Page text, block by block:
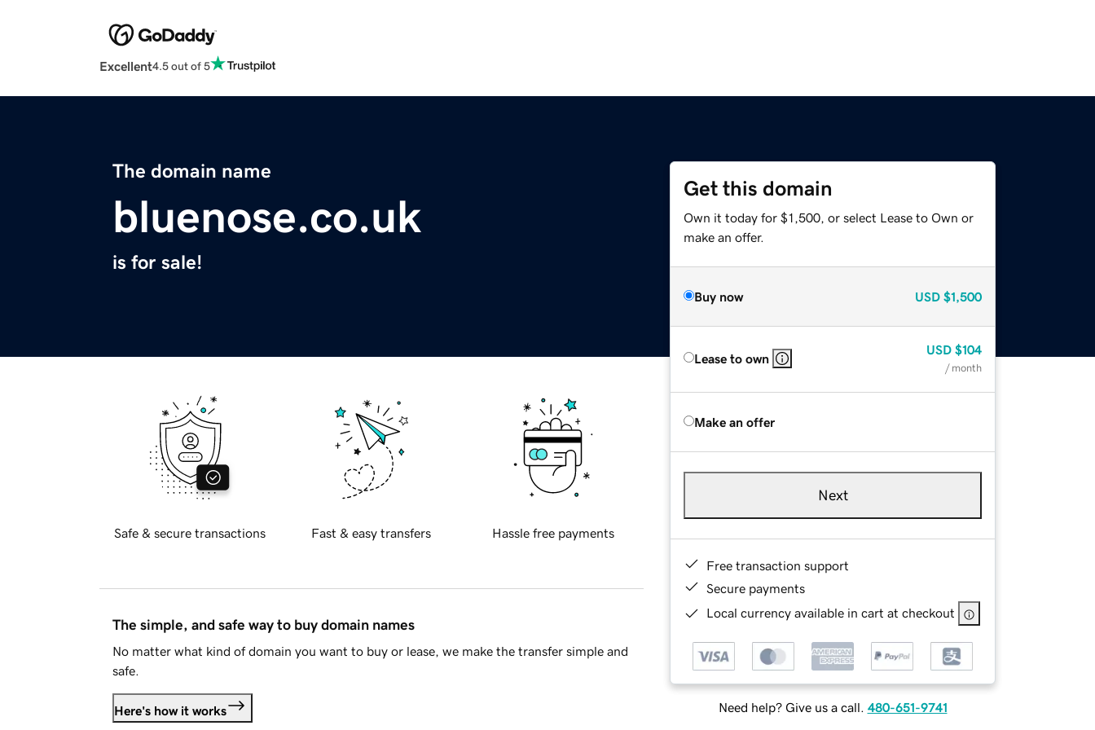
Excellent4.5 out of 5
The domain name
bluenose.co.uk
is for sale!
Get this domain
Own it today for $1,500, or select Lease to Own or
make an offer.
Buy now USD $1,500
Lease to own
USD $104
/ month
Make an offer
Next
Free transaction support
Secure payments
Local currency available in cart at checkout
Need help? Give us a call. 480-651-9741
Safe & secure transactions Fast & easy transfers Hassle free payments
The simple, and safe way to buy domain names
No matter what kind of domain you want to buy or lease, we make the transfer simple and
safe.
Here's how it works